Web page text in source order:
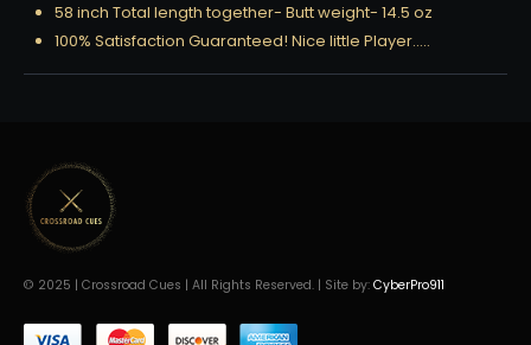
58 inch Total length together- Butt weight- 14.5 oz
100% Satisfaction Guaranteed! Nice little Player…..
© 2025 | Crossroad Cues | All Rights Reserved. | Site by: CyberPro911